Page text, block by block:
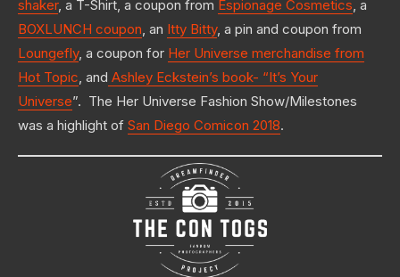
shaker, a T-Shirt, a coupon from Espionage Cosmetics, a
BOXLUNCH coupon, an Itty Bitty, a pin and coupon from
Loungefly, a coupon for Her Universe merchandise from
Hot Topic, and Ashley Eckstein’s book- “It’s Your
Universe”. The Her Universe Fashion Show/Milestones
was a highlight of San Diego Comicon 2018.